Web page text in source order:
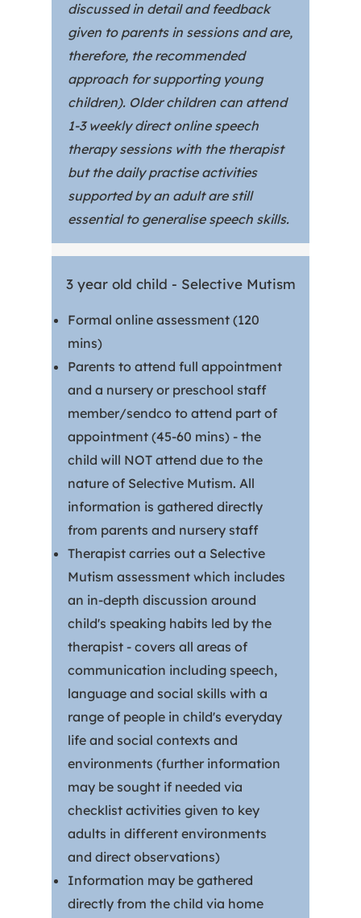
discussed in detail and feedback
given to parents in sessions and are,
therefore, the recommended
approach for supporting young
children). Older children can attend
1-3 weekly direct online speech
therapy sessions with the therapist
but the daily practise activities
supported by an adult are still
essential to generalise speech skills.
3 year old child - Selective Mutism
Formal online assessment (120
mins)
Parents to attend full appointment
and a nursery or preschool staff
member/sendco to attend part of
appointment (45-60 mins) - the
child will NOT attend due to the
nature of Selective Mutism. All
information is gathered directly
from parents and nursery staff
Therapist carries out a Selective
Mutism assessment which includes
an in-depth discussion around
child's speaking habits led by the
therapist - covers all areas of
communication including speech,
language and social skills with a
range of people in child's everyday
life and social contexts and
environments (further information
may be sought if needed via
checklist activities given to key
adults in different environments
and direct observations)
Information may be gathered
directly from the child via home